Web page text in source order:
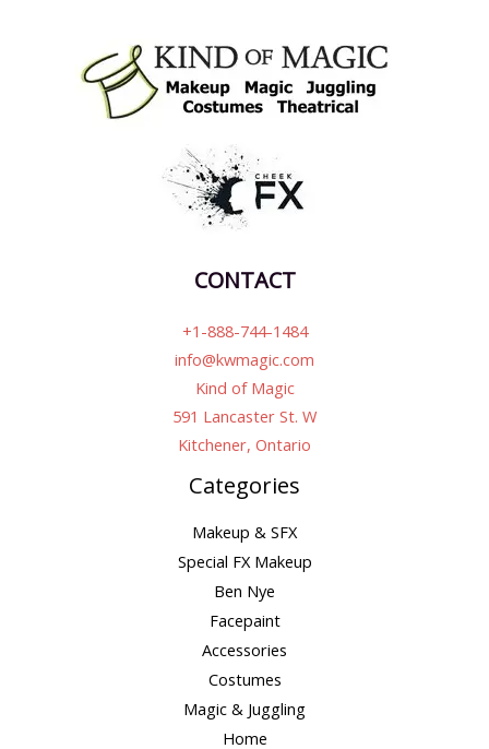
CONTACT
+1-888-744-1484
info@kwmagic.com
Kind of Magic
591 Lancaster St. W
Kitchener, Ontario
Categories
Makeup & SFX
Special FX Makeup
Ben Nye
Facepaint
Accessories
Costumes
Magic & Juggling
Home